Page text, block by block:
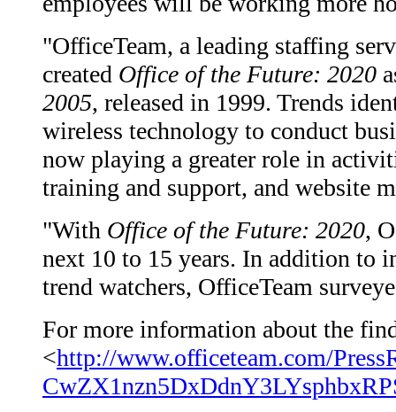
"OfficeTeam, a leading staffing
created Office of the Future: 2020
2005, released in 1999. Trends
wireless technology to conduct
now playing a greater role in
training and support, and website
"With Office of the Future: 2020,
next 10 to 15 years. In addition to
trend watchers, OfficeTeam
For more information about the
<http://www.officeteam.com/